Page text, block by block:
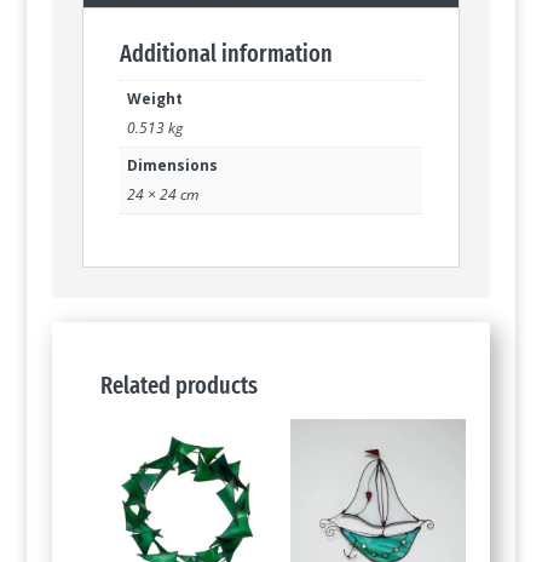
night
quantity
Additional information
Weight
0.513 kg
Dimensions
24 × 24 cm
Related products